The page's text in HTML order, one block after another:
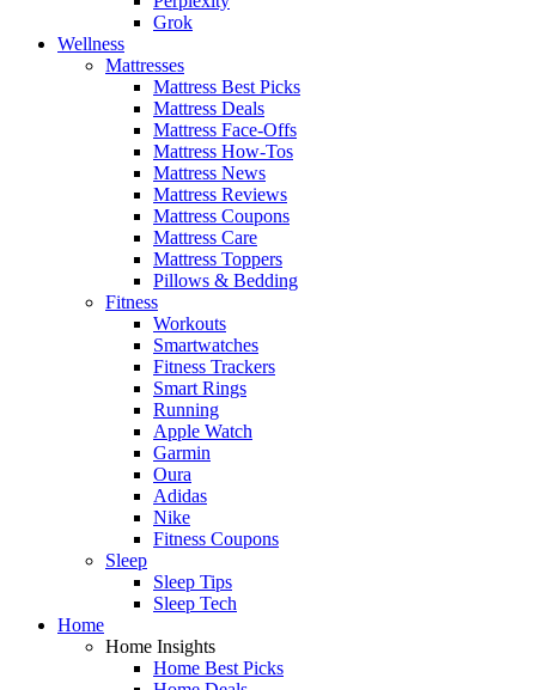
Grok
Wellness
Mattresses
Mattress Best Picks
Mattress Deals
Mattress Face-Offs
Mattress How-Tos
Mattress News
Mattress Reviews
Mattress Coupons
Mattress Care
Mattress Toppers
Pillows & Bedding
Fitness
Workouts
Smartwatches
Fitness Trackers
Smart Rings
Running
Apple Watch
Garmin
Oura
Adidas
Nike
Fitness Coupons
Sleep
Sleep Tips
Sleep Tech
Home
Home Insights
Home Best Picks